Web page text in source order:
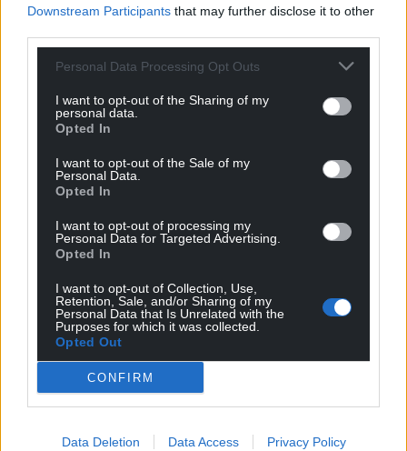
Downstream Participants that may further disclose it to other
Personal Data Processing Opt Outs
I want to opt-out of the Sharing of my
personal data.
Opted In
I want to opt-out of the Sale of my
Personal Data.
Opted In
I want to opt-out of processing my
Personal Data for Targeted Advertising.
Opted In
I want to opt-out of Collection, Use,
Retention, Sale, and/or Sharing of my
Personal Data that Is Unrelated with the
Purposes for which it was collected.
Opted Out
CONFIRM
Data Deletion Data Access Privacy Policy
Support our Nation today
For the price of a cup of coffee
profit, national news service for the people of
Wales,